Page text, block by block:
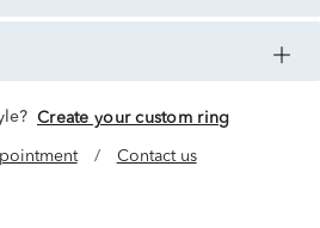
Create your custom ring
/ Contact us